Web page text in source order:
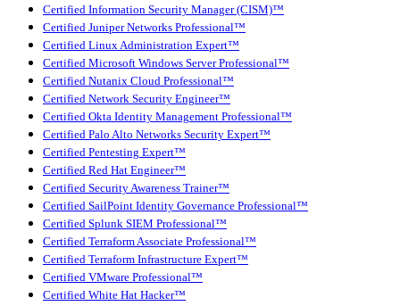
Certified Information Security Manager (CISM)™
Certified Juniper Networks Professional™
Certified Linux Administration Expert™
Certified Microsoft Windows Server Professional™
Certified Nutanix Cloud Professional™
Certified Network Security Engineer™
Certified Okta Identity Management Professional™
Certified Palo Alto Networks Security Expert™
Certified Pentesting Expert™
Certified Red Hat Engineer™
Certified Security Awareness Trainer™
Certified SailPoint Identity Governance Professional™
Certified Splunk SIEM Professional™
Certified Terraform Associate Professional™
Certified Terraform Infrastructure Expert™
Certified VMware Professional™
Certified White Hat Hacker™